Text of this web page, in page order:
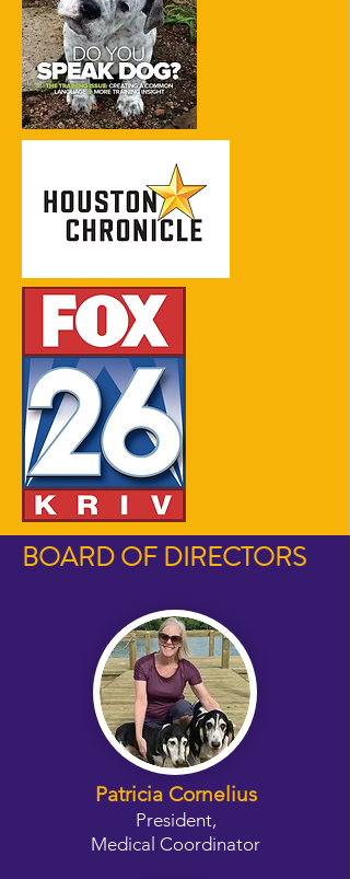
BOARD OF DIRECTORS
Patricia Cornelius
President,
Medical Coordinator